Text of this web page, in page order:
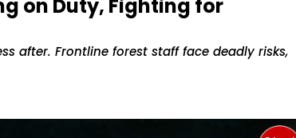
on Duty, Fighting for
after. Frontline forest staff face deadly risks,